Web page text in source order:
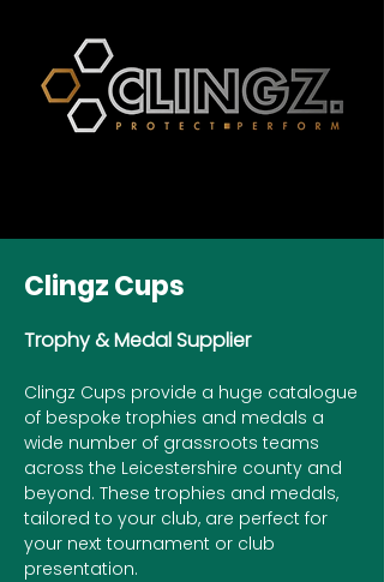
Clingz Cups
Trophy & Medal Supplier
Clingz Cups provide a huge catalogue
of bespoke trophies and medals a
wide number of grassroots teams
across the Leicestershire county and
beyond. These trophies and medals,
tailored to your club, are perfect for
your next tournament or club
presentation.